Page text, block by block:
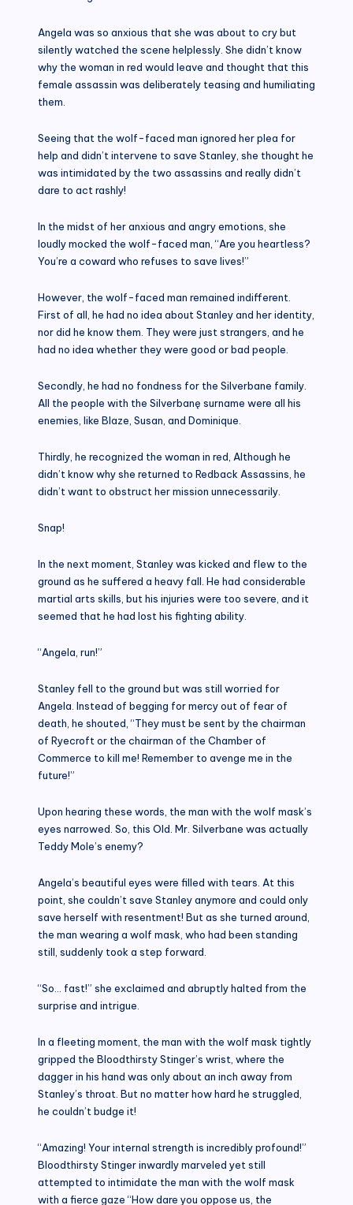
Angela was so anxious that she was about to cry but
silently watched the scene helplessly. She didn’t know
why the woman in red would leave and thought that this
female assassin was deliberately teasing and humiliating
them.
Seeing that the wolf-faced man ignored her plea for
help and didn’t intervene to save Stanley, she thought he
was intimidated by the two assassins and really didn’t
dare to act rashly!
In the midst of her anxious and angry emotions, she
loudly mocked the wolf-faced man, “Are you heartless?
You’re a coward who refuses to save lives!”
However, the wolf-faced man remained indifferent.
First of all, he had no idea about Stanley and her identity,
nor did he know them. They were just strangers, and he
had no idea whether they were good or bad people.
Secondly, he had no fondness for the Silverbane family.
All the people with the Silverbanę surname were all his
enemies, like Blaze, Susan, and Dominique.
Thirdly, he recognized the woman in red, Although he
didn’t know why she returned to Redback Assassins, he
didn’t want to obstruct her mission unnecessarily.
Snap!
In the next moment, Stanley was kicked and flew to the
ground as he suffered a heavy fall. He had considerable
martial arts skills, but his injuries were too severe, and it
seemed that he had lost his fighting ability.
“Angela, run!”
Stanley fell to the ground but was still worried for
Angela. Instead of begging for mercy out of fear of
death, he shouted, “They must be sent by the chairman
of Ryecroft or the chairman of the Chamber of
Commerce to kill me! Remember to avenge me in the
future!”
Upon hearing these words, the man with the wolf mask’s
eyes narrowed. So, this Old. Mr. Silverbane was actually
Teddy Mole’s enemy?
Angela’s beautiful eyes were filled with tears. At this
point, she couldn’t save Stanley anymore and could only
save herself with resentment! But as she turned around,
the man wearing a wolf mask, who had been standing
still, suddenly took a step forward.
“So… fast!” she exclaimed and abruptly halted from the
surprise and intrigue.
In a fleeting moment, the man with the wolf mask tightly
gripped the Bloodthirsty Stinger’s wrist, where the
dagger in his hand was only about an inch away from
Stanley’s throat. But no matter how hard he struggled,
he couldn’t budge it!
“Amazing! Your internal strength is incredibly profound!”
Bloodthirsty Stinger inwardly marveled yet still
attempted to intimidate the man with the wolf mask
with a fierce gaze “How dare you oppose us, the